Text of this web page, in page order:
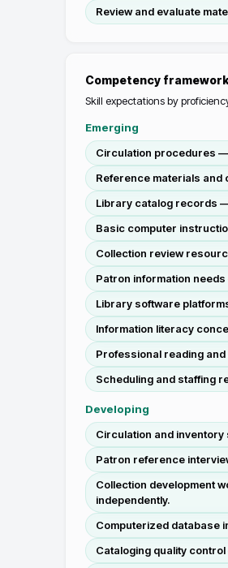
Review and evaluate
Competency framework
Skill expectations by
Emerging
Circulation procedures
Reference materials
Library catalog records
Basic computer
Collection review
Patron information
Library software
Information literacy
Professional reading
Scheduling and staffing
Developing
Circulation and
Patron reference
Collection development
independently.
Computerized database
Cataloging quality